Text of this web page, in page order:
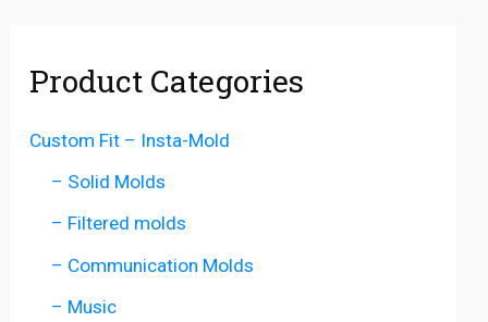
Product Categories
Custom Fit – Insta-Mold
– Solid Molds
– Filtered molds
– Communication Molds
– Music